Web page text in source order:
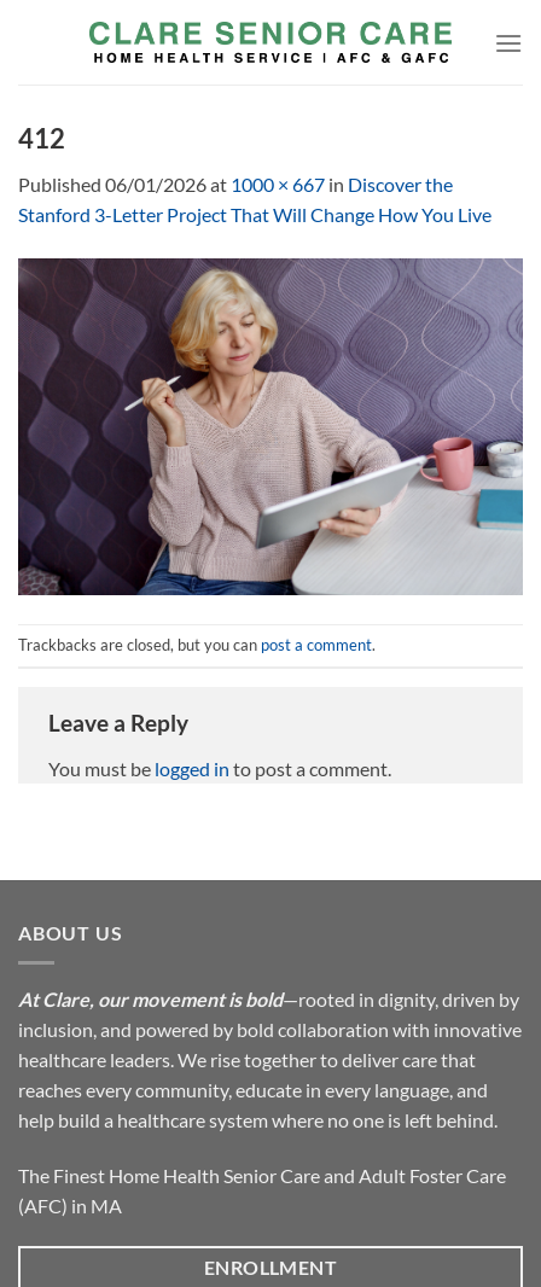
412
Published 06/01/2026at 1000 × 667 in Discover the
Stanford 3-Letter Project That Will Change How You Live
Trackbacks are closed, but you can post a comment.
Leave a Reply
You must be logged in to post a comment.
ABOUT US
At Clare, our movement is bold—rooted in dignity, driven by
inclusion, and powered by bold collaboration with innovative
healthcare leaders. We rise together to deliver care that
reaches every community, educate in every language, and
help build a healthcare system where no one is left behind.
The Finest Home Health Senior Care and Adult Foster Care
(AFC) in MA
ENROLLMENT